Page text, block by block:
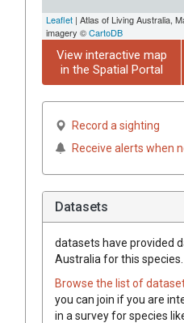
Leaflet | Atlas of Living Australia,
imagery ©CartoDB
View interactive map
in the Spatial Portal
Record a sighting
Receive alerts when
Datasets
datasets have provided
Australia for this species.
Browse the list of
you can join if you are
in a survey for species